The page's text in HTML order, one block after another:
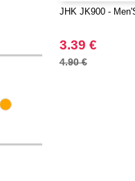
JHK JK900 -
3.39 €
4.90 €